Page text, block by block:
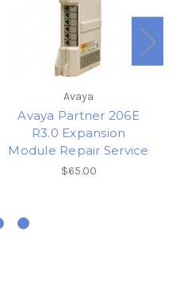
Avaya
Avaya Partner 206E
R3.0 Expansion
Module Repair Service
$65.00